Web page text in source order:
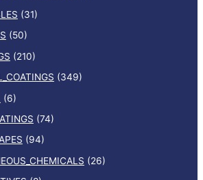
(31)
(50)
(210)
(349)
(6)
(74)
(94)
(26)